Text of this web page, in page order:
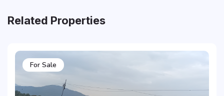
Related Properties
For Sale